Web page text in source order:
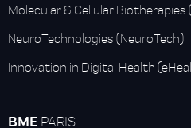
Molecular & Cellular Biotherapies
NeuroTechnologies (NeuroTech)
Innovation in Digital Health
BME PARIS